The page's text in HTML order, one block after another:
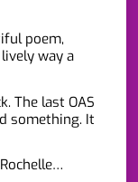
poem,
way a
The last OAS
something. It